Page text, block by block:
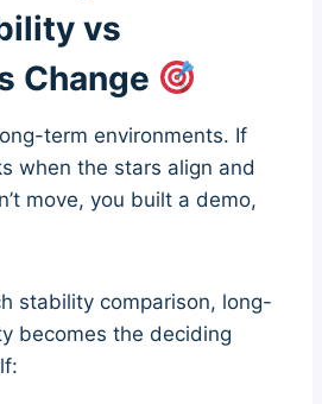
vs
Change
term environments. If
when the stars align and
move, you built a demo,
stability comparison, long-
becomes the deciding